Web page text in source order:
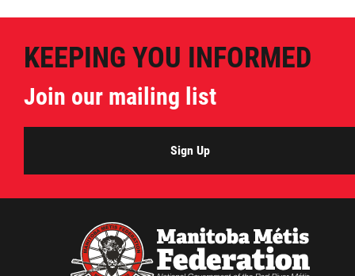
Engagement and Consultation
Energy, Infrastructure & Resource
Management
Environment & Climate Change
KEEPING YOU INFORMED
Join our mailing list
Sign Up